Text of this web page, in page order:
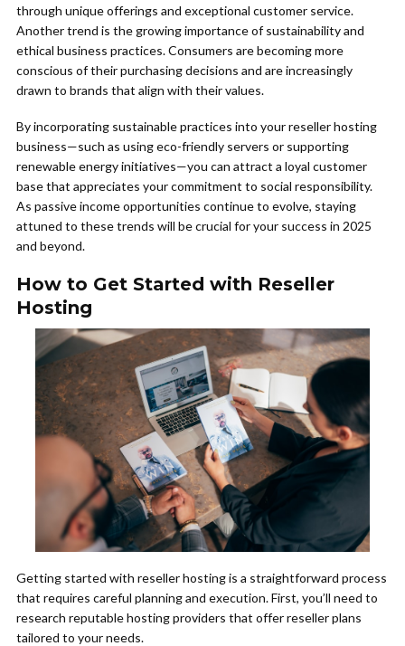
through unique offerings and exceptional customer service.
Another trend is the growing importance of sustainability and
ethical business practices. Consumers are becoming more
conscious of their purchasing decisions and are increasingly
drawn to brands that align with their values.
By incorporating sustainable practices into your reseller hosting
business—such as using eco-friendly servers or supporting
renewable energy initiatives—you can attract a loyal customer
base that appreciates your commitment to social responsibility.
As passive income opportunities continue to evolve, staying
attuned to these trends will be crucial for your success in 2025
and beyond.
How to Get Started with Reseller
Hosting
Getting started with reseller hosting is a straightforward process
that requires careful planning and execution. First, you’ll need to
research reputable hosting providers that offer reseller plans
tailored to your needs.